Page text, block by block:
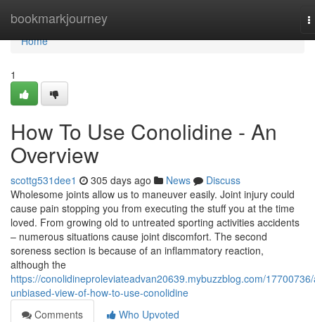
bookmarkjourney
Home
Home
1
How To Use Conolidine - An
Overview
scottg531dee1 305 days ago News
Discuss
Wholesome joints allow us to maneuver easily. Joint injury could
cause pain stopping you from executing the stuff you at the time
loved. From growing old to untreated sporting activities accidents
– numerous situations cause joint discomfort. The second
soreness section is because of an inflammatory reaction,
although the
https://conolidineproleviateadvan20639.mybuzzblog.com/
unbiased-view-of-how-to-use-conolidine
Comments
Who Upvoted